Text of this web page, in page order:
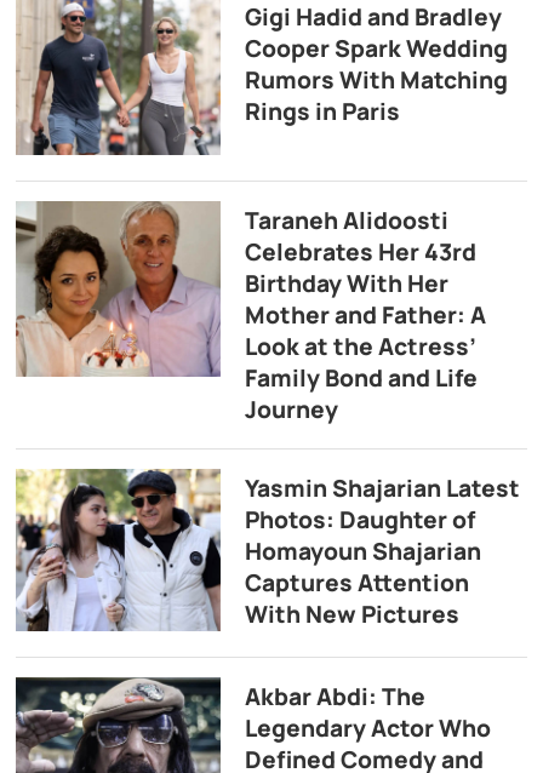
Gigi Hadid and Bradley
Cooper Spark Wedding
Rumors With Matching
Rings in Paris
Taraneh Alidoosti
Celebrates Her 43rd
Birthday With Her
Mother and Father: A
Look at the Actress’
Family Bond and Life
Journey
Yasmin Shajarian Latest
Photos: Daughter of
Homayoun Shajarian
Captures Attention
With New Pictures
Akbar Abdi: The
Legendary Actor Who
Defined Comedy and